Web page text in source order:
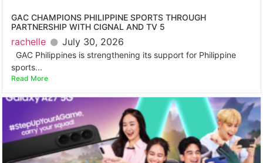
GAC CHAMPIONS PHILIPPINE SPORTS THROUGH
PARTNERSHIP WITH CIGNAL AND TV 5
rachelle July 30, 2026
GAC Philippines is strengthening its support for Philippine
sports...
Read More